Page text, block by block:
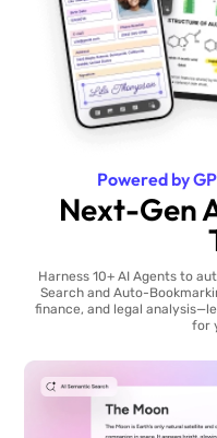
Powered by
Next-Gen
Harness 10+ AI Agents to
Search and Auto-
finance, and legal
for